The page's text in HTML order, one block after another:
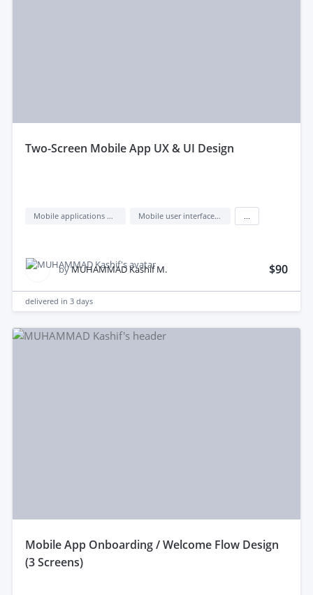
two-Screen Mobile App UX & UI Design
Mobile applications design Mobile user interface design
byMUHAMMAD Kashif M. $90
delivered in 3 days
mobile App Onboarding / Welcome Flow Design
(3 Screens)